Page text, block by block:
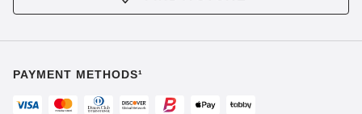
PAYMENT METHODS¹